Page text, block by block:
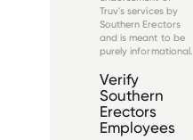
company provides
comprehensive
services for heavy
industrial fac...
Truv's services by
Southern Erectors
and is meant to be
purely informational.
Verify
Southern
Erectors
Employees